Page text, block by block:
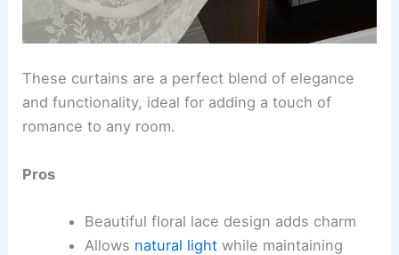
These curtains are a perfect blend of elegance
and functionality, ideal for adding a touch of
romance to any room.
Pros
Beautiful floral lace design adds charm
Allows natural lightwhile maintaining